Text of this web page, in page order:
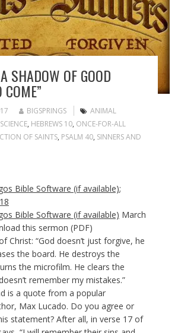
SHADOW OF GOOD
BIGSPRINGS
ANIMAL
, HEBREWS 10, ONCE-FOR-ALL
OF SAINTS, PSALM 40, SINNERS AND
;
March
this sermon (PDF)
Christ: “God doesn’t just forgive, he
the board. He destroys the
the microfilm. He clears the
remember my mistakes.”
is a quote from a popular
Max Lucado. Do you agree or
statement? After all, in verse 17 of